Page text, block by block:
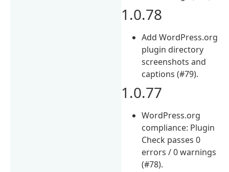
1.0.78
Add WordPress.org
plugin directory
screenshots and
captions (#79).
1.0.77
WordPress.org
compliance: Plugin
Check passes 0
errors / 0 warnings
(#78).